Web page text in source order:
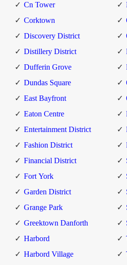
Cn Tower
Corktown
Discovery District
Distillery District
Dufferin Grove
Dundas Square
East Bayfront
Eaton Centre
Entertainment District
Fashion District
Financial District
Fort York
Garden District
Grange Park
Greektown Danforth
Harbord
Harbord Village